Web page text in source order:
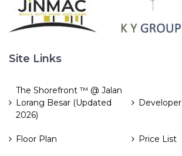
Site Links
The Shorefront ™ @ Jalan
Lorang Besar (Updated
2026)
Developer
Floor Plan Price List